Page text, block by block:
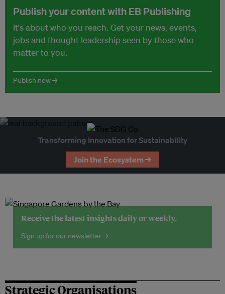
Publish your content with EB Publishing
It's about who you reach. Get your news, events,
jobs and thought leadership seen by those who
matter to you.
Publish now →
Transforming Innovation for Sustainability
Join the Ecosystem →
Receive the latest insights daily or weekly.
Sign up for our newsletter →
Strategic Organisations